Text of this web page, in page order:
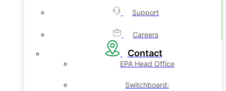
Support
Careers
Contact
EPA Head Office
Switchboard: